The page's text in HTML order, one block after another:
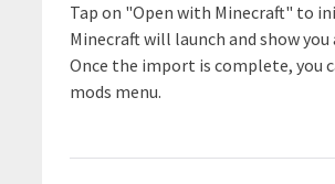
Tap on "Open with Minecraft" to
Minecraft will launch and show
Once the import is complete, you
mods menu.